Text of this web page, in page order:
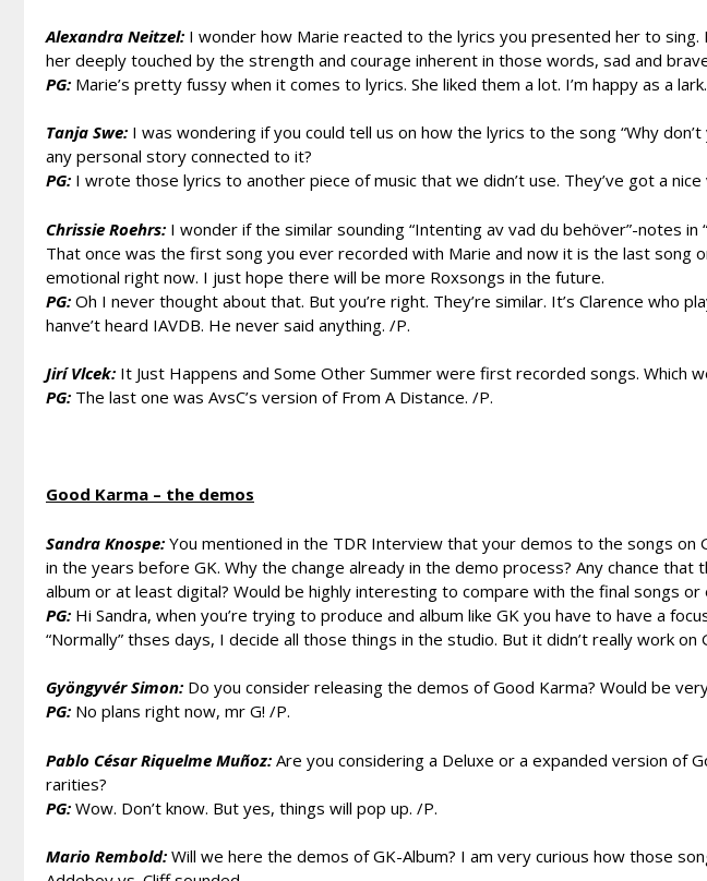
Alexandra Neitzel: I wonder how Marie reacted to the lyrics you presented her to sing.
her deeply touched by the strength and courage inherent in those words, sad and
PG: Marie’s pretty fussy when it comes to lyrics. She liked them a lot. I’m happy as a
Tanja Swe: I was wondering if you could tell us on how the lyrics to the song “Why
any personal story connected to it?
PG: I wrote those lyrics to another piece of music that we didn’t use. They’ve got a nice
Chrissie Roehrs: I wonder if the similar sounding “Intenting av vad du behöver”-notes in
That once was the first song you ever recorded with Marie and now it is the last song
emotional right now. I just hope there will be more Roxsongs in the future.
PG: Oh I never thought about that. But you’re right. They’re similar. It’s Clarence who
hanve’t heard IAVDB. He never said anything. /P.
Jirí Vlcek: It Just Happens and Some Other Summer were first recorded songs. Which
PG: The last one was AvsC’s version of From A Distance. /P.
Good Karma – the demos
Sandra Knospe: You mentioned in the TDR Interview that your demos to the songs
in the years before GK. Why the change already in the demo process? Any chance
album or at least digital? Would be highly interesting to compare with the final songs
PG: Hi Sandra, when you’re trying to produce and album like GK you have to have a
“Normally” thses days, I decide all those things in the studio. But it didn’t really work on
Gyöngyvér Simon: Do you consider releasing the demos of Good Karma? Would be
PG: No plans right now, mr G! /P.
Pablo César Riquelme Muñoz: Are you considering a Deluxe or a expanded version of
rarities?
PG: Wow. Don’t know. But yes, things will pop up. /P.
Mario Rembold: Will we here the demos of GK-Album? I am very curious how those